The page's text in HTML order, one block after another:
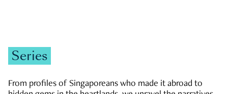
Series
From profiles of Singaporeans who made it abroad to